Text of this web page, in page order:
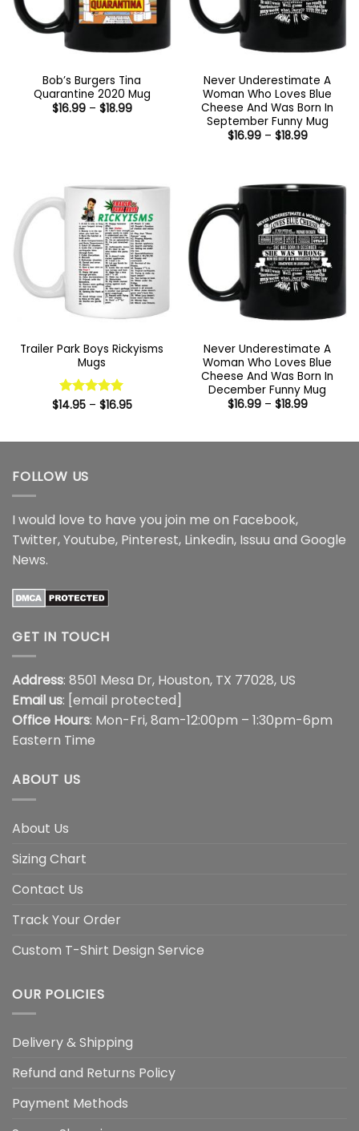
Bob’s Burgers Tina
Quarantine 2020 Mug
$16.99 – $18.99Price
Never Underestimate A
Woman Who Loves Blue
Cheese And Was Born In
September Funny Mug
$16.99 – $18.99Price
Trailer Park Boys Rickyisms
Mugs
Rated 5
$14.95 – $16.95Price
$16.95
Never Underestimate A
Woman Who Loves Blue
Cheese And Was Born In
December Funny Mug
$16.99 – $18.99Price
$18.99
FOLLOW US
I would love to have you join me on Facebook,
Twitter,Youtube, Pinterest, Linkedin, Issuu and Google
News.
GET IN TOUCH
Address: 8501 Mesa Dr, Houston, TX 77028, US
Email us: [email protected]
Office Hours: Mon-Fri, 8am-12:00pm – 1:30pm-6pm
Eastern Time
ABOUT US
About Us
Sizing Chart
Contact Us
Track Your Order
Custom T-Shirt Design Service
OUR POLICIES
Delivery & Shipping
Refund and Returns Policy
Payment Methods